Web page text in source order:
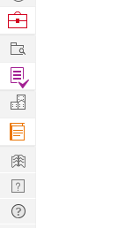
Projects
Browse
Work
Find
Projects
Manage
Company
Learn
Nerd
Digest
Tech